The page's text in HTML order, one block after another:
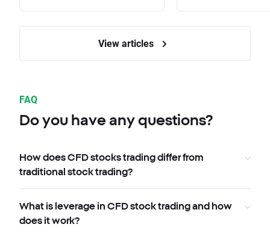
View articles
FAQ
Do you have any questions?
How does CFD stocks trading differ from
traditional stock trading?
What is leverage in CFD stock trading and how
does it work?